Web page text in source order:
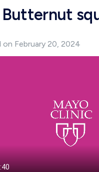
on February 20, 2024